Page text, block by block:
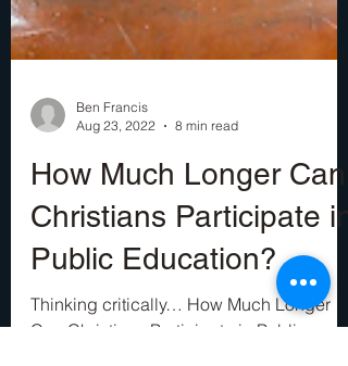
Ben Francis
Aug 23, 2022
8 min read
How Much Longer Can
Christians Participate in